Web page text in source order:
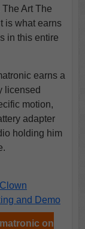
Art The
is what earns
in this entire
earns a
licensed
motion,
adapter
holding him
and Demo
on